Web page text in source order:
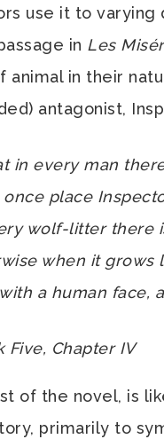
use it to varying
in Les
in their
antagonist,
in every man
place
wolf-litter there
when it
a human face,
Five, Chapter IV
of the novel, is
primarily to